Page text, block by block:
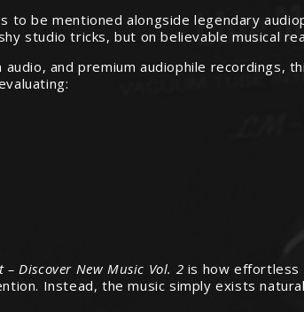
to be mentioned alongside legendary
studio tricks, but on believable musical
and premium audiophile recordings,
– Discover New Music Vol. 2 is how effortless
Instead, the music simply exists